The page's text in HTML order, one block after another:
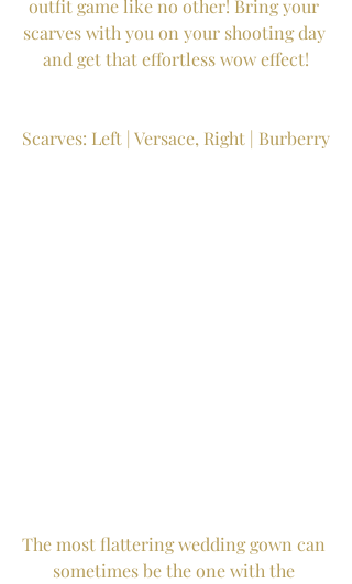
outfit game like no other! Bring your
scarves with you on your shooting day
and get that effortless wow effect!
Scarves: Left | Versace, Right | Burberry
The most flattering wedding gown can
sometimes be the one with the